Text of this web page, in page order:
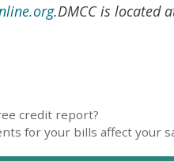
.DMCC is located
credit report?
for your bills affect your